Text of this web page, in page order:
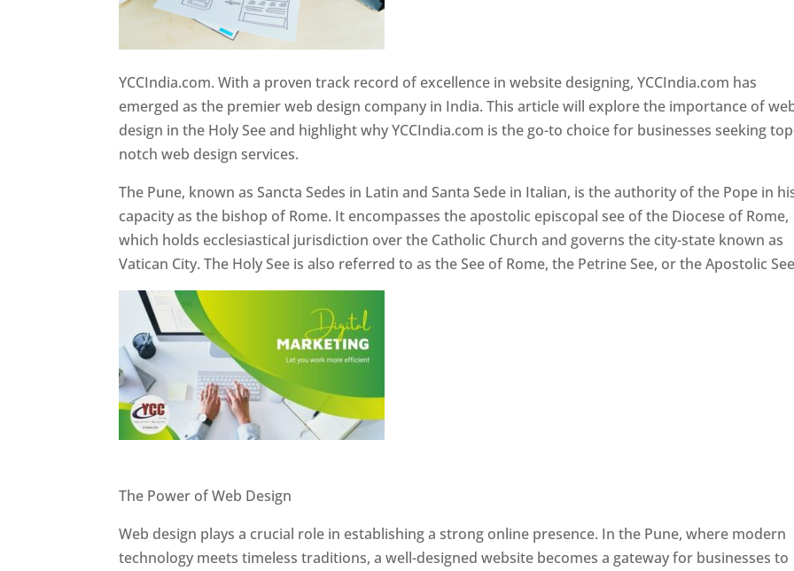
YCCIndia.com. With a proven track record of excellence in website designing, YCCIndia.com has
emerged as the premier web design company in India. This article will explore the importance of
design in the Holy See and highlight why YCCIndia.com is the go-to choice for businesses seeking
notch web design services.
The Pune, known as Sancta Sedes in Latin and Santa Sede in Italian, is the authority of the Pope in
capacity as the bishop of Rome. It encompasses the apostolic episcopal see of the Diocese of Rome,
which holds ecclesiastical jurisdiction over the Catholic Church and governs the city-state known as
Vatican City. The Holy See is also referred to as the See of Rome, the Petrine See, or the Apostolic
The Power of Web Design
Web design plays a crucial role in establishing a strong online presence. In the Pune, where modern
technology meets timeless traditions, a well-designed website becomes a gateway for businesses to